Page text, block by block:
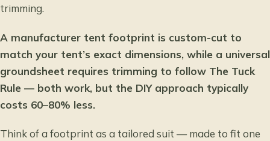
trimming.
A manufacturer tent footprint is custom-cut to
match your tent’s exact dimensions, while a universal
groundsheet requires trimming to follow The Tuck
Rule — both work, but the DIY approach typically
costs 60–80% less.
Think of a footprint as a tailored suit — made to fit one